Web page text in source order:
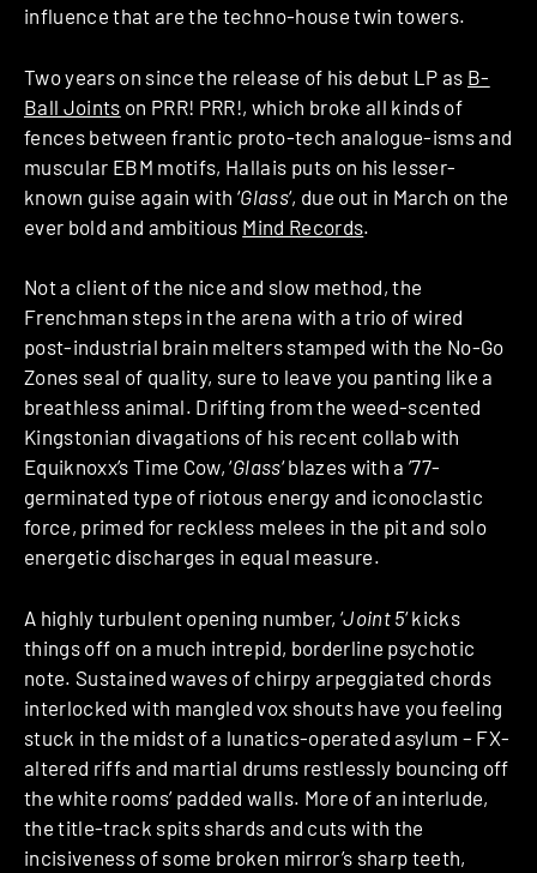
influence that are the techno-house twin towers.
Two years on since the release of his debut LP as B-
Ball Joints on PRR! PRR!, which broke all kinds of
fences between frantic proto-tech analogue-isms and
muscular EBM motifs, Hallais puts on his lesser-
known guise again with ‘Glass‘, due out in March on the
ever bold and ambitious Mind Records.
Not a client of the nice and slow method, the
Frenchman steps in the arena with a trio of wired
post-industrial brain melters stamped with the No-Go
Zones seal of quality, sure to leave you panting like a
breathless animal. Drifting from the weed-scented
Kingstonian divagations of his recent collab with
Equiknoxx’s Time Cow, ‘Glass‘ blazes with a ’77-
germinated type of riotous energy and iconoclastic
force, primed for reckless melees in the pit and solo
energetic discharges in equal measure.
A highly turbulent opening number, ‘Joint 5‘ kicks
things off on a much intrepid, borderline psychotic
note. Sustained waves of chirpy arpeggiated chords
interlocked with mangled vox shouts have you feeling
stuck in the midst of a lunatics-operated asylum – FX-
altered riffs and martial drums restlessly bouncing off
the white rooms’ padded walls. More of an interlude,
the title-track spits shards and cuts with the
incisiveness of some broken mirror’s sharp teeth,